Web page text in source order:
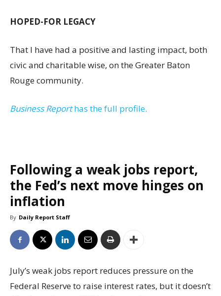
HOPED-FOR LEGACY
That I have had a positive and lasting impact, both
civic and charitable wise, on the Greater Baton
Rouge community.
Business Reporthas the full profile.
Following a weak jobs report,
the Fed’s next move hinges on
inflation
By Daily Report Staff
July’s weak jobs report reduces pressure on the
Federal Reserve to raise interest rates, but it doesn’t